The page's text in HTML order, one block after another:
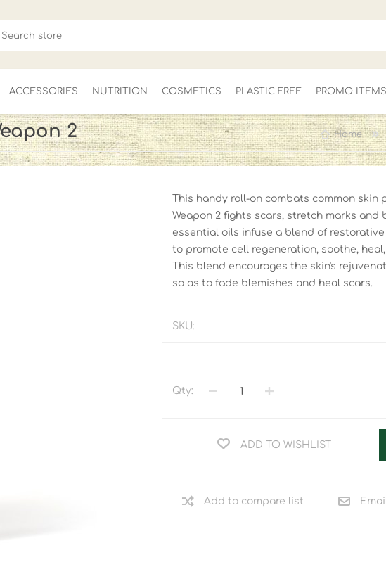
MEN'S CLEARANCE
ACCESSORIES NUTRITION COSMETICS PLASTIC FREE PROMO ITEMS
FOR HER
Home
2
This handy roll-on combats common
Weapon 2 fights scars, stretch marks and
essential oils infuse a blend of
to promote cell regeneration, soothe,
This blend encourages the skin's
so as to fade blemishes and heal scars.
SKU:
Qty:
ADD TO WISHLIST
Add to compare list